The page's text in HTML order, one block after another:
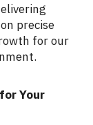
precise
for our
Your